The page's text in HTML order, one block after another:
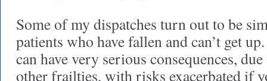
Some of my dispatches turn out to be
patients who have fallen and can’t get
can have very serious consequences,
other frailties, with risks exacerbated if